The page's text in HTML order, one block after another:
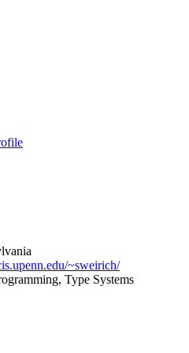
~sweirich/
Type Systems